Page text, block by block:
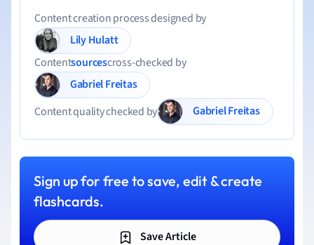
Content creation process designed by
Lily Hulatt
Contentsourcescross-checked by
Gabriel Freitas
Content quality checked by
Gabriel Freitas
Sign up for free to save, edit & create
flashcards.
Save Article